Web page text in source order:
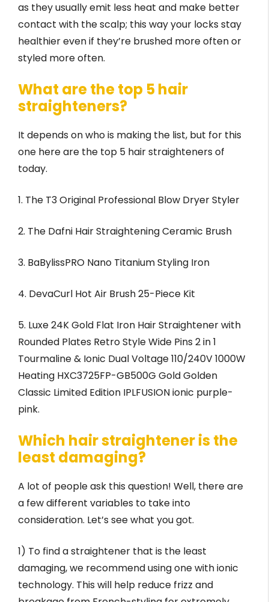
as they usually emit less heat and make better
contact with the scalp; this way your locks stay
healthier even if they’re brushed more often or
styled more often.
What are the top 5 hair
straighteners?
It depends on who is making the list, but for this
one here are the top 5 hair straighteners of
today.
1. The T3 Original Professional Blow Dryer Styler
2. The Dafni Hair Straightening Ceramic Brush
3. BaBylissPRO Nano Titanium Styling Iron
4. DevaCurl Hot Air Brush 25-Piece Kit
5. Luxe 24K Gold Flat Iron Hair Straightener with
Rounded Plates Retro Style Wide Pins 2 in 1
Tourmaline & Ionic Dual Voltage 110/240V 1000W
Heating HXC3725FP-GB500G Gold Golden
Classic Limited Edition IPLFUSION ionic purple-
pink.
Which hair straightener is the
least damaging?
A lot of people ask this question! Well, there are
a few different variables to take into
consideration. Let’s see what you got.
1) To find a straightener that is the least
damaging, we recommend using one with ionic
technology. This will help reduce frizz and